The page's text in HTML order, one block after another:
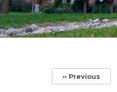
Pagination
‹‹ Previous